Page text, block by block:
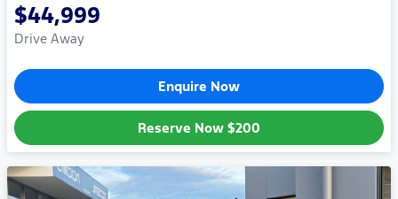
$44,999
Drive Away
Enquire Now
Reserve Now $200